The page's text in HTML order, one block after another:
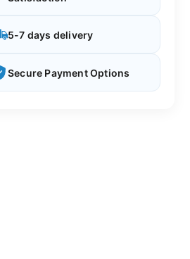
5-7 days delivery
Secure Payment Options